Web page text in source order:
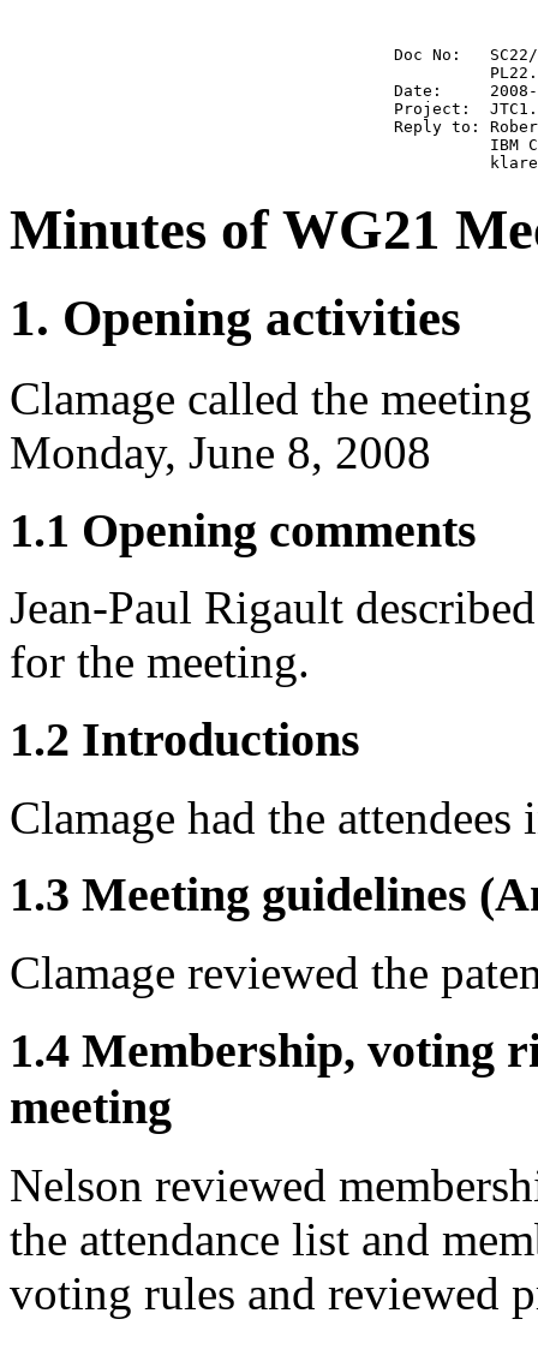
Doc No:
Date:
Project:
Reply to:
IBM
Minutes of WG21
1. Opening activities
Clamage called the
Monday, June 8, 2008
1.1 Opening comments
Jean-Paul Rigault
for the meeting.
1.2 Introductions
Clamage had the
1.3 Meeting guidelines
Clamage reviewed the
1.4 Membership, voting
meeting
Nelson reviewed
the attendance list and
voting rules and reviewed